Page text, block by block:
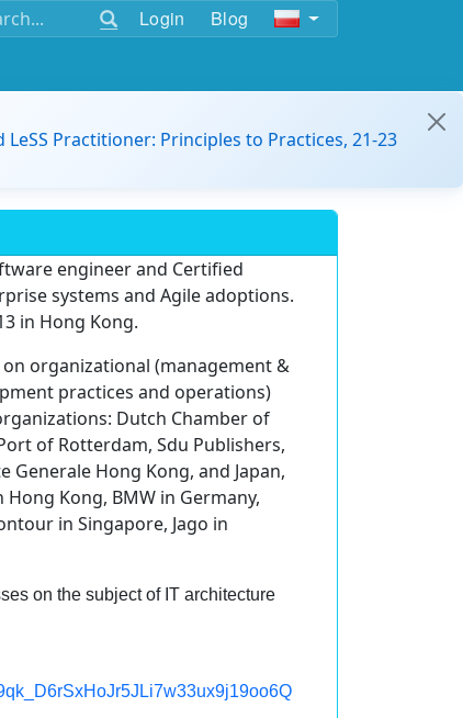
Login Blog
LeSS Practitioner: Principles to Practices, 21-23
engineer and Certified
systems and Agile adoptions.
in Hong Kong.
organizational (management &
practices and operations)
Dutch Chamber of
of Rotterdam, Sdu Publishers,
Generale Hong Kong, and Japan,
Kong, BMW in Germany,
in Singapore, Jago in
on the subject of IT architecture